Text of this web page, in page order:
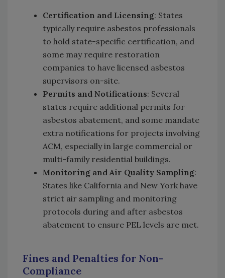
Certification and Licensing: States
typically require asbestos professionals
to hold state-specific certification, and
some may require restoration
companies to have licensed asbestos
supervisors on-site.
Permits and Notifications: Several
states require additional permits for
asbestos abatement, and some mandate
extra notifications for projects involving
ACM, especially in large commercial or
multi-family residential buildings.
Monitoring and Air Quality Sampling:
States like California and New York have
strict air sampling and monitoring
protocols during and after asbestos
abatement to ensure PEL levels are met.
Fines and Penalties for Non-
Compliance